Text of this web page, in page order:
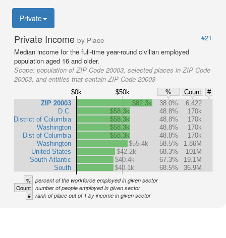
Private
Private Income by Place
#21
Median income for the full-time year-round civilian employed
population aged 16 and older.
Scope: population of ZIP Code 20003, selected places in ZIP Code
20003, and entities that contain ZIP Code 20003
$0k $50k % Count
#
ZIP 20003
D.C.
District of Columbia
Washington
Dist of Columbia
Washington
United States
South Atlantic
South
$82.3k 38.0%
6,422
$58.3k
48.8%
170k
$58.3k
48.8%
170k
$58.3k
48.8%
170k
$58.3k
48.8%
170k
$55.4k
58.5%
1.86M
$42.2k
68.3%
101M
$40.4k
67.3%
19.1M
$40.1k
68.5% 36.9M
% percent of the workforce employed in given sector
Count number of people employed in given sector
# rank of place out of 1 by income in given sector